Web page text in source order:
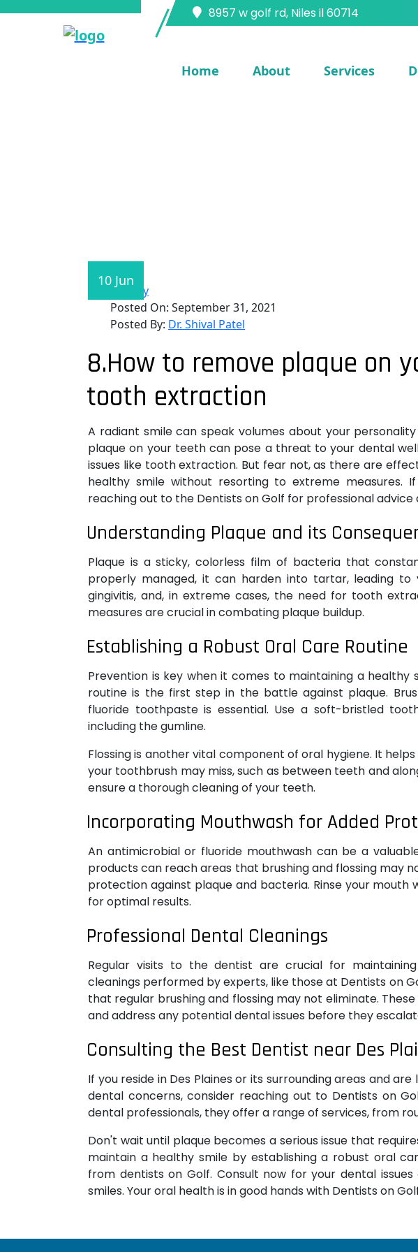
8957 w golf rd, Niles il 60714
Home About Services
10 Jun
Technology
Posted On: September 31, 2021
Posted By: Dr. Shival Patel
8.How to remove plaque on
tooth extraction
A radiant smile can speak volumes about your
plaque on your teeth can pose a threat to your dental
issues like tooth extraction. But fear not, as there are
healthy smile without resorting to extreme measures.
reaching out to the Dentists on Golf for professional
Understanding Plaque and its
Plaque is a sticky, colorless film of bacteria that
properly managed, it can harden into tartar, leading to
gingivitis, and, in extreme cases, the need for tooth
measures are crucial in combating plaque buildup.
Establishing a Robust Oral Care Routine
Prevention is key when it comes to maintaining a
routine is the first step in the battle against plaque.
fluoride toothpaste is essential. Use a soft-bristled
including the gumline.
Flossing is another vital component of oral hygiene. It
your toothbrush may miss, such as between teeth and
ensure a thorough cleaning of your teeth.
Incorporating Mouthwash for Added
An antimicrobial or fluoride mouthwash can be a
products can reach areas that brushing and flossing may
protection against plaque and bacteria. Rinse your mouth
for optimal results.
Professional Dental Cleanings
Regular visits to the dentist are crucial for
cleanings performed by experts, like those at Dentists on
that regular brushing and flossing may not eliminate.
and address any potential dental issues before they
Consulting the Best Dentist near Des
If you reside in Des Plaines or its surrounding areas and
dental concerns, consider reaching out to Dentists on
dental professionals, they offer a range of services, from
Don't wait until plaque becomes a serious issue that
maintain a healthy smile by establishing a robust oral
from dentists on Golf. Consult now for your dental
smiles. Your oral health is in good hands with Dentists on